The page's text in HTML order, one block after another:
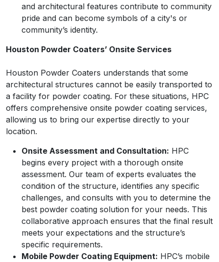
and architectural features contribute to community
pride and can become symbols of a city's or
community’s identity.
Houston Powder Coaters’ Onsite Services
Houston Powder Coaters understands that some
architectural structures cannot be easily transported to
a facility for powder coating. For these situations, HPC
offers comprehensive onsite powder coating services,
allowing us to bring our expertise directly to your
location.
Onsite Assessment and Consultation: HPC
begins every project with a thorough onsite
assessment. Our team of experts evaluates the
condition of the structure, identifies any specific
challenges, and consults with you to determine the
best powder coating solution for your needs. This
collaborative approach ensures that the final result
meets your expectations and the structure’s
specific requirements.
Mobile Powder Coating Equipment: HPC’s mobile